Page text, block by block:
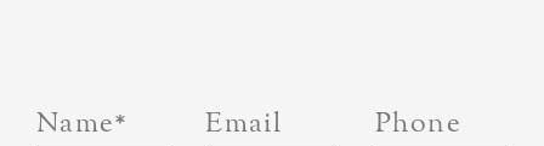
Name*
Email
Phone